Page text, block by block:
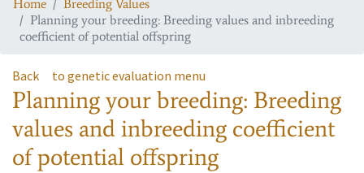
Home
Breeding Values
Planning your breeding: Breeding values and inbreeding
coefficient of potential offspring
Back to genetic evaluation menu
Planning your breeding: Breeding
values and inbreeding coefficient
of potential offspring